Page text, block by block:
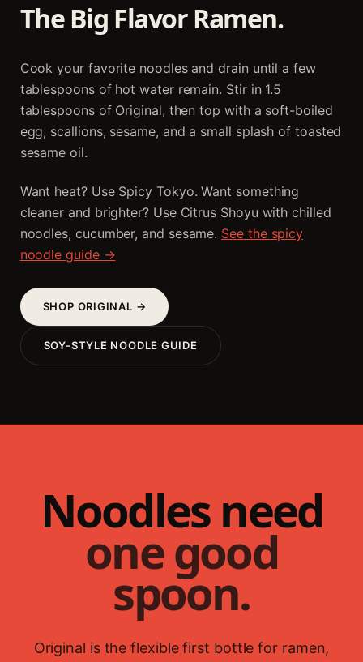
The Big Flavor Ramen.
Cook your favorite noodles and drain until a few
tablespoons of hot water remain. Stir in 1.5
tablespoons of Original, then top with a soft-boiled
egg, scallions, sesame, and a small splash of toasted
sesame oil.
Want heat? Use Spicy Tokyo. Want something
cleaner and brighter? Use Citrus Shoyu with chilled
noodles, cucumber, and sesame. See the spicy
noodle guide →
SHOP ORIGINAL →
SOY-STYLE NOODLE GUIDE
Noodles need
one good
spoon.
Original is the flexible first bottle for ramen,